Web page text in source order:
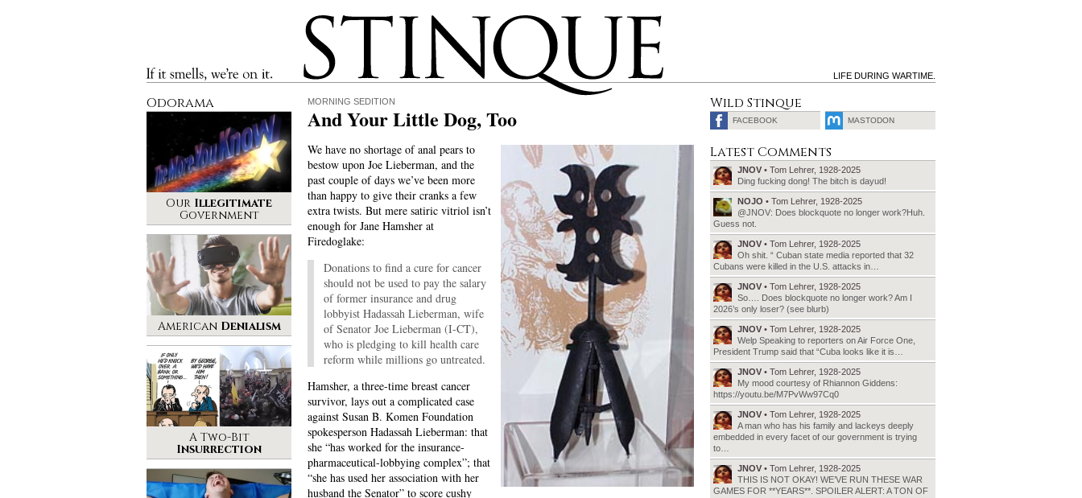
If it smells, we’re on it.
Stinque
LIFE DURING WARTIME.
MORNING SEDITION
And Your Little Dog, Too
We have no shortage of anal pears to
bestow upon Joe Lieberman, and the
past couple of days we’ve been more
than happy to give their cranks a few
extra twists. But mere satiric vitriol isn’t
enough for Jane Hamsher at
Firedoglake:
Donations to find a cure for cancer
should not be used to pay the salary
of former insurance and drug
lobbyist Hadassah Lieberman, wife
of Senator Joe Lieberman (I-CT),
who is pledging to kill health care
reform while millions go untreated.
Hamsher, a three-time breast cancer
survivor, lays out a complicated case
against Susan B. Komen Foundation
spokesperson Hadassah Lieberman: that
she “has worked for the insurance-
pharmaceutical-lobbying complex”; that
“she has used her association with her
husband the Senator” to score cushy
Odorama
Our Illegitimate
Government
American Denialism
A Two-Bit
Insurrection
Wild Stinque
FACEBOOK MASTODON
Latest Comments
JNOV • Tom Lehrer, 1928-2025
Ding fucking dong! The bitch is dayud!
NOJO • Tom Lehrer, 1928-2025
@JNOV: Does blockquote no longer work?Huh.
Guess not.
JNOV • Tom Lehrer, 1928-2025
Oh shit. “ Cuban state media reported that 32
Cubans were killed in the U.S. attacks in…
JNOV • Tom Lehrer, 1928-2025
So…. Does blockquote no longer work? Am I
2026’s only loser? (see blurb)
JNOV • Tom Lehrer, 1928-2025
Welp Speaking to reporters on Air Force One,
President Trump said that “Cuba looks like it is…
JNOV • Tom Lehrer, 1928-2025
My mood courtesy of Rhiannon Giddens:
https://youtu.be/M7PvWw97Cq0
JNOV • Tom Lehrer, 1928-2025
A man who has his family and lackeys deeply
embedded in every facet of our government is trying
to…
JNOV • Tom Lehrer, 1928-2025
THIS IS NOT OKAY! WE’VE RUN THESE WAR
GAMES FOR **YEARS**. SPOILER ALERT: A TON OF